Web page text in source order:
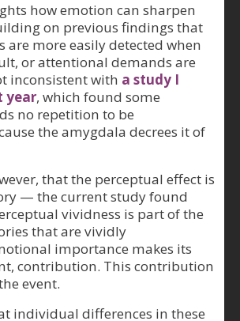
how emotion can sharpen
on previous findings that
are more easily detected when
or attentional demands are
inconsistent with a study I
year, which found some
no repetition to be
the amygdala decrees it of
that the perceptual effect is
— the current study found
vividness is part of the
that are vividly
importance makes its
contribution. This contribution
event.
individual differences in these